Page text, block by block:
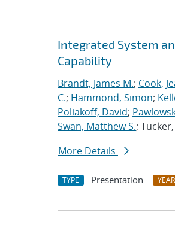
Integrated System
Capability
Brandt, James M.; Cook,
C.; Hammond, Simon;
Poliakoff, David;
Swan, Matthew S.;
More Details
TYPE Presentation YEAR